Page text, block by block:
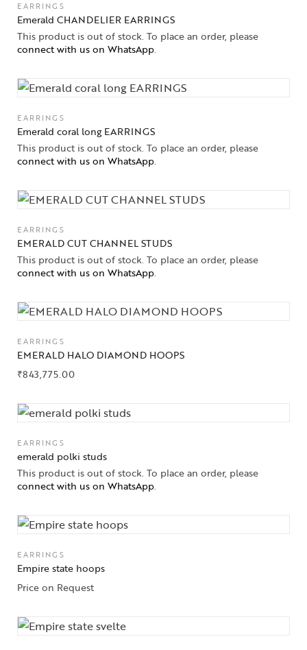
Collections
High
Jewelry
Jewelery
Gifts Guide
EARRINGS
Emerald CHANDELIER EARRINGS
This product is out of stock. To place an order, please
connect with us on WhatsApp.
EARRINGS
Emerald coral long EARRINGS
This product is out of stock. To place an order, please
connect with us on WhatsApp.
EARRINGS
EMERALD CUT CHANNEL STUDS
This product is out of stock. To place an order, please
connect with us on WhatsApp.
EARRINGS
EMERALD HALO DIAMOND HOOPS
₹843,775.00
EARRINGS
emerald polki studs
This product is out of stock. To place an order, please
connect with us on WhatsApp.
EARRINGS
Empire state hoops
Price on Request